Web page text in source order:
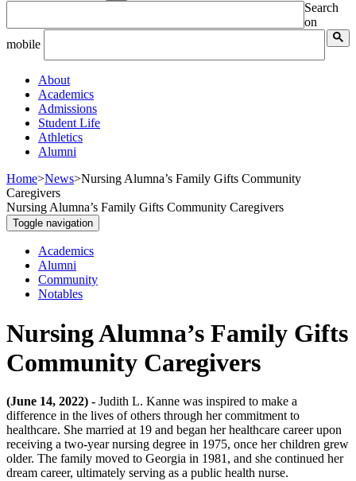
Search
on
mobile
About
Academics
Admissions
Student Life
Athletics
Alumni
Home>News>Nursing Alumna’s Family Gifts Community
Caregivers
Nursing Alumna’s Family Gifts Community Caregivers
Toggle navigation
Academics
Alumni
Community
Notables
Nursing Alumna’s Family Gifts
Community Caregivers
(June 14, 2022) - Judith L. Kanne was inspired to make a
difference in the lives of others through her commitment to
healthcare. She married at 19 and began her healthcare career upon
receiving a two-year nursing degree in 1975, once her children grew
older. The family moved to Georgia in 1981, and she continued her
dream career, ultimately serving as a public health nurse.